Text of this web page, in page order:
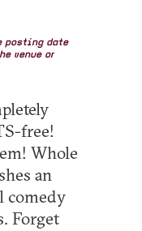
posting date
venue or
free!
Whole
an
comedy
Forget